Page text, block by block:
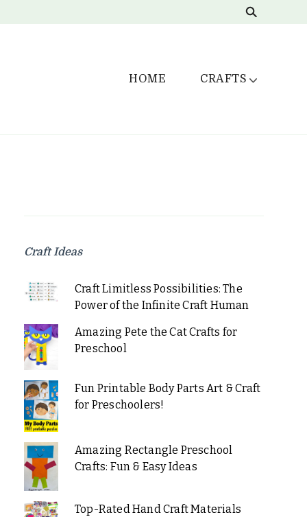
HOME CRAFTS
Craft Ideas
Craft Limitless Possibilities: The
Power of the Infinite Craft Human
Amazing Pete the Cat Crafts for
Preschool
Fun Printable Body Parts Art & Craft
for Preschoolers!
Amazing Rectangle Preschool
Crafts: Fun & Easy Ideas
Top-Rated Hand Craft Materials